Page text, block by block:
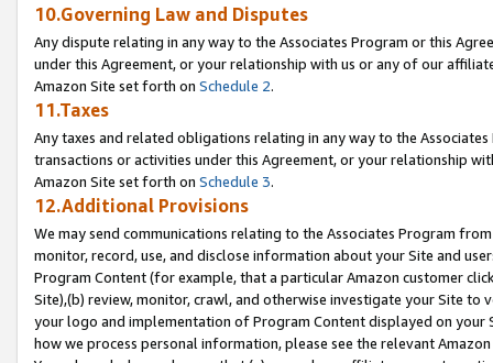
10.Governing Law and Disputes
Any dispute relating in any way to the Associates Program or this
under this Agreement, or your relationship with us or any of our
Amazon Site set forth on Schedule 2.
11.Taxes
Any taxes and related obligations relating in any way to the
transactions or activities under this Agreement, or your relationship
Amazon Site set forth on Schedule 3.
12.Additional Provisions
We may send communications relating to the Associates Program
monitor, record, use, and disclose information about your Site and
Program Content (for example, that a particular Amazon customer
Site),(b) review, monitor, crawl, and otherwise investigate your Site
your logo and implementation of Program Content displayed on
how we process personal information, please see the relevant